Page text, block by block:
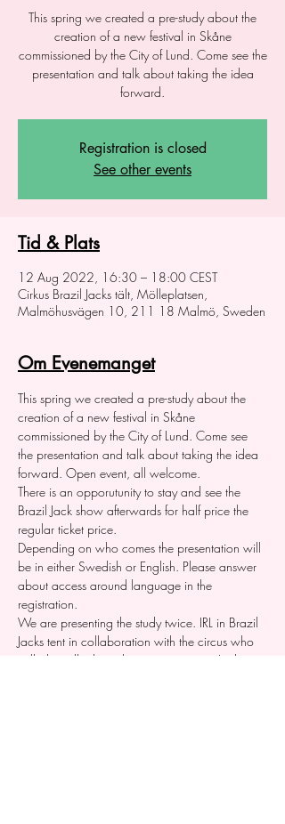
This spring we created a pre-study about the
creation of a new festival in Skåne
commissioned by the City of Lund. Come see the
presentation and talk about taking the idea
forward.
Registration is closed
See other events
Tid & Plats
12 Aug 2022, 16:30 – 18:00 CEST
Cirkus Brazil Jacks tält, Mölleplatsen,
Malmöhusvägen 10, 211 18 Malmö, Sweden
Om Evenemanget
This spring we created a pre-study about the
creation of a new festival in Skåne
commissioned by the City of Lund. Come see
the presentation and talk about taking the idea
forward. Open event, all welcome.
There is an opporutunity to stay and see the
Brazil Jack show afterwards for half price the
regular ticket price.
Depending on who comes the presentation will
be in either Swedish or English. Please answer
about access around language in the
registration.
We are presenting the study twice. IRL in Brazil
Jacks tent in collaboration with the circus who
will also talk about their organisation. And on